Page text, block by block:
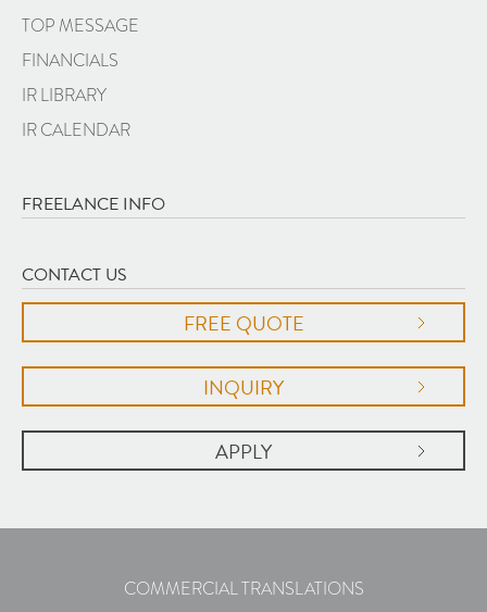
TOP MESSAGE
FINANCIALS
IR LIBRARY
IR CALENDAR
FREELANCE INFO
CONTACT US
FREE QUOTE
INQUIRY
APPLY
COMMERCIAL TRANSLATIONS